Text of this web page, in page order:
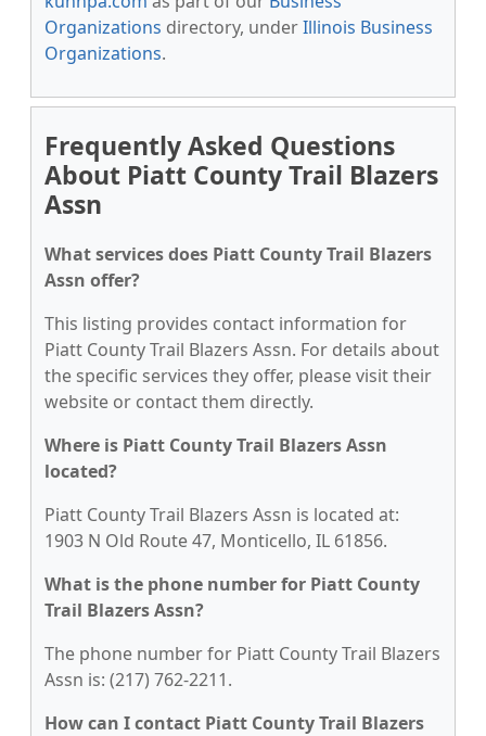
Organizations directory, underIllinois Business
Organizations.
Frequently Asked Questions
About Piatt County Trail Blazers
Assn
What services does Piatt County Trail Blazers
Assn offer?
This listing provides contact information for
Piatt County Trail Blazers Assn. For details about
the specific services they offer, please visit their
website or contact them directly.
Where is Piatt County Trail Blazers Assn
located?
Piatt County Trail Blazers Assn is located at:
1903 N Old Route 47, Monticello, IL 61856.
What is the phone number for Piatt County
Trail Blazers Assn?
The phone number for Piatt County Trail Blazers
Assn is: (217) 762-2211.
How can I contact Piatt County Trail Blazers